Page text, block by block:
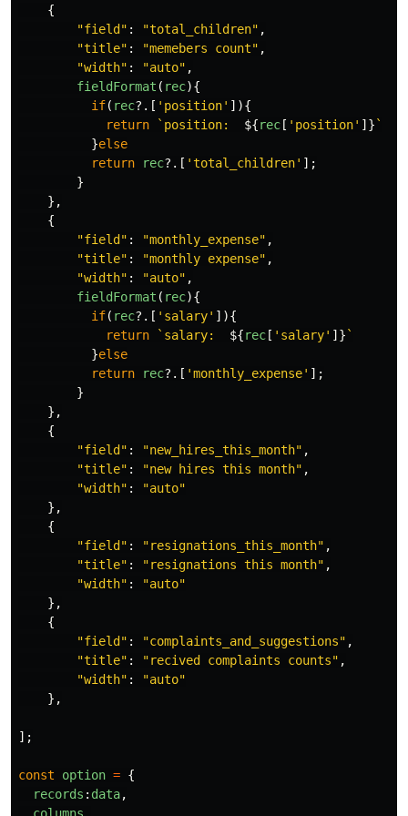
{
"field " : "total_children" ,
"title" : "memebers count" ,
"width" : "auto" ,
fieldFormat ( rec){
if( rec?.[ ' position' ]){
return
`position: ${rec [ ' position' ]} `
}else
return
rec?.[ 'total_children' ];
}
},
{
"field " : "monthly_expense" ,
"title" : "monthly expense" ,
"width" : "auto" ,
fieldFormat ( rec){
if( rec?.[ ' salary' ]){
return
`salary: ${rec [ ' salary' ]} `
}else
return
rec?.[ 'monthly_expense' ];
}
},
{
"field " : "new_hires_this_month" ,
"title" : "new hires this month" ,
"width" : "auto"
},
{
"field " : "resignations_this_month" ,
"title" : "resignations this month" ,
"width" : "auto"
},
{
"field " : "complaints_and_suggestions" ,
"title" : "recived complaints counts" ,
"width" : "auto"
},
];
const option = {
records : data,